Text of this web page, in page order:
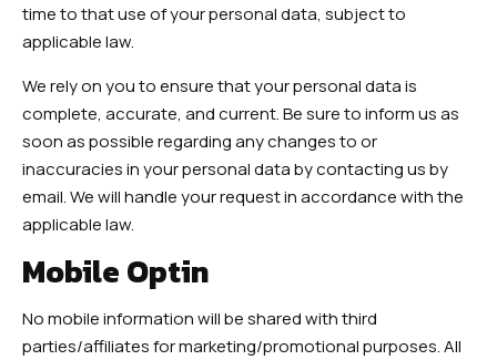
time to that use of your personal data, subject to
applicable law.
We rely on you to ensure that your personal data is
complete, accurate, and current. Be sure to inform us as
soon as possible regarding any changes to or
inaccuracies in your personal data by contacting us by
email. We will handle your request in accordance with the
applicable law.
Mobile Optin
No mobile information will be shared with third
parties/affiliates for marketing/promotional purposes. All